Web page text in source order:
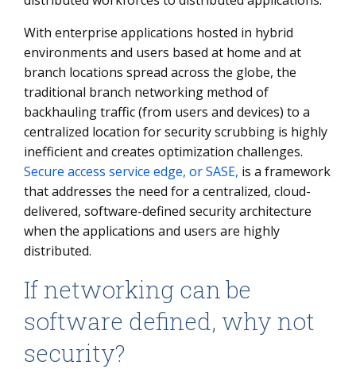
With enterprise applications hosted in hybrid
environments and users based at home and at
branch locations spread across the globe, the
traditional branch networking method of
backhauling traffic (from users and devices) to a
centralized location for security scrubbing is highly
inefficient and creates optimization challenges.
Secure access service edge, or SASE, is a framework
that addresses the need for a centralized, cloud-
delivered, software-defined security architecture
when the applications and users are highly
distributed.
If networking can be
software defined, why not
security?